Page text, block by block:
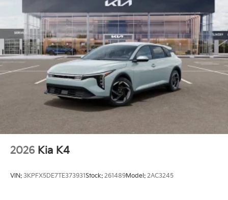
2026 Kia K4
VIN: 3KPFX5DE7TE373931Stock: 261489Model: 2AC3245